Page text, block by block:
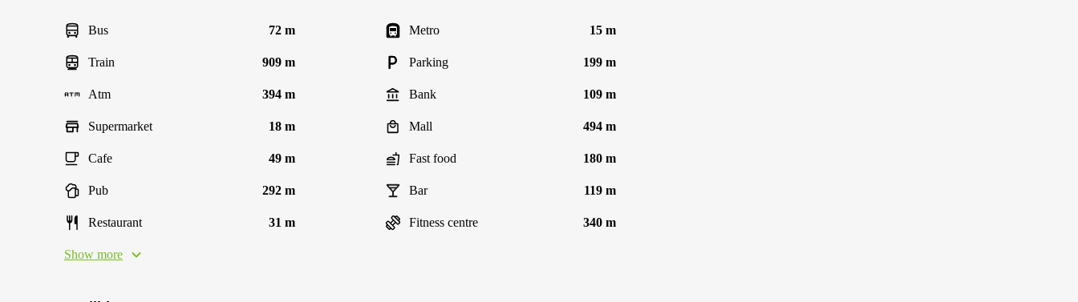
Bus 72 m Metro 15 m
Train 909 m Parking 199 m
Atm 394 m Bank 109 m
Supermarket 18 m Mall 494 m
Cafe 49 m Fast food 180 m
Pub 292 m Bar 119 m
Restaurant 31 m Fitness centre 340 m
Show more